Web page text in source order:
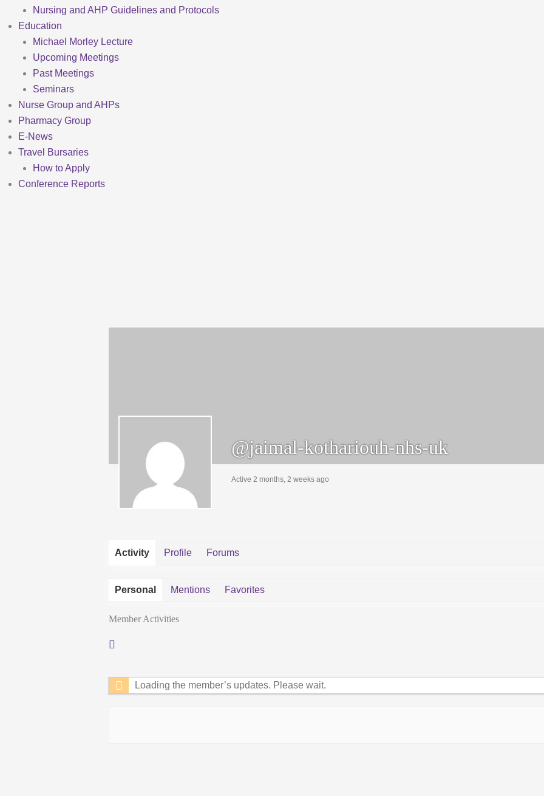
Nursing and AHP Guidelines and Protocols
Education
Michael Morley Lecture
Upcoming Meetings
Past Meetings
Seminars
Nurse Group and AHPs
Pharmacy Group
E-News
Travel Bursaries
How to Apply
Conference Reports
@jaimal-kothariouh-nhs-uk
Active 2 months, 2 weeks ago
Activity Profile Forums
Personal Mentions Favorites
Member Activities
Loading the member’s updates. Please wait.